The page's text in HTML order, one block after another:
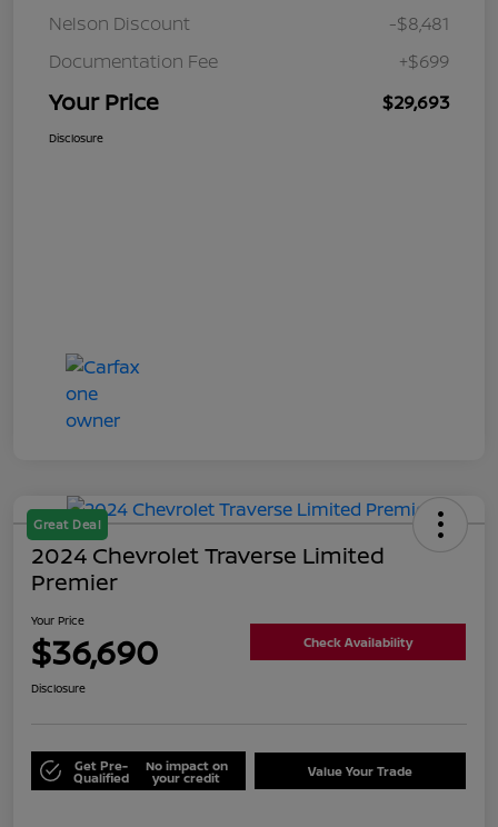
Nelson Discount
-$8,481
Documentation Fee
+$699
Your Price $29,693
Disclosure
Great Deal
2024 Chevrolet Traverse Limited
Premier
Your Price
$36,690 Check Availability
Disclosure
Get Pre-
Qualified
No impact on
your credit Value Your Trade